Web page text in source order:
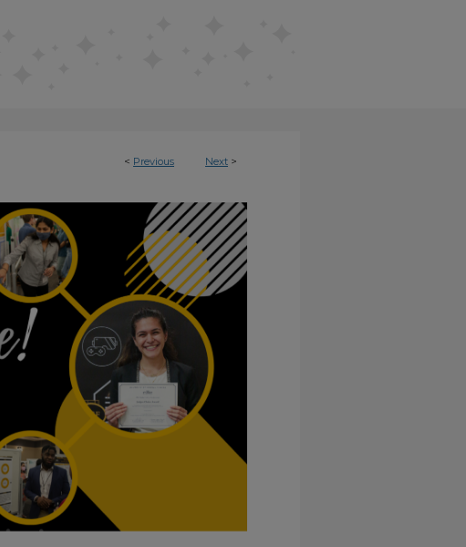
< Previous Next >